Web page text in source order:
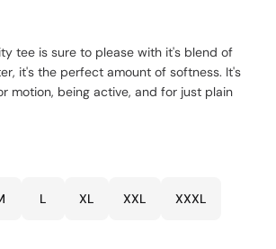
tee is sure to please with it's blend of
it's the perfect amount of softness. It's
motion, being active, and for just plain
L XL XXL
XXXL